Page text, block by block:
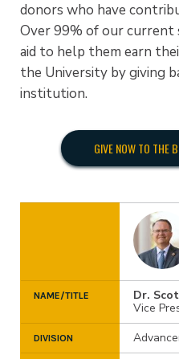
donors who have
Over 99% of our current
aid to help them earn
the University by giving
institution.
GIVE NOW TO THE
NAME/TITLE
Dr.
Vice
DIVISION